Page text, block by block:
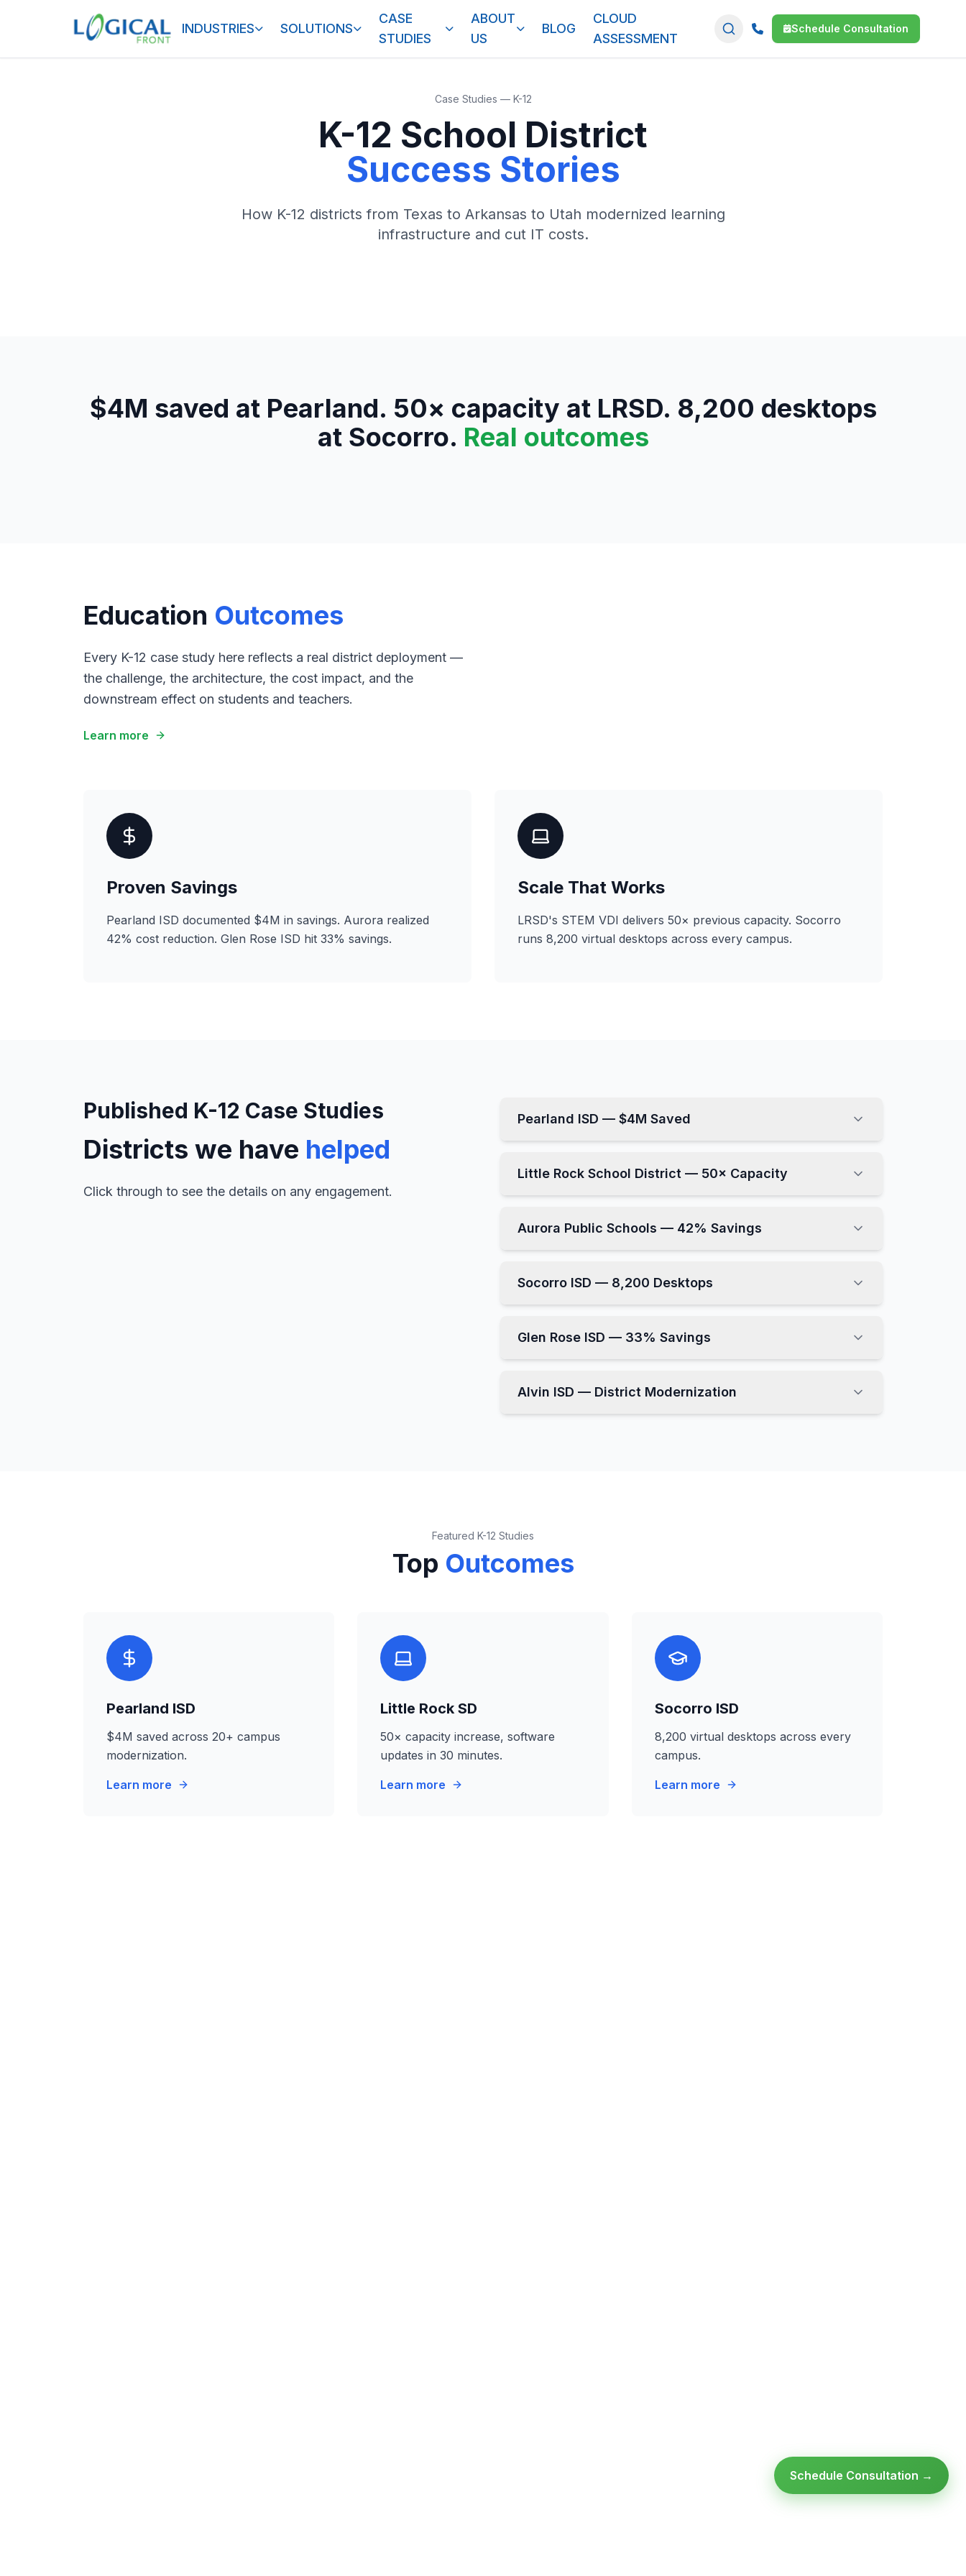
INDUSTRIES SOLUTIONS
CASE
STUDIES
ABOUT
US
BLOG
CLOUD
ASSESSMENT
Schedule Consultation
Case Studies — K-12
K-12 School District
Success Stories
How K-12 districts from Texas to Arkansas to Utah modernized learning
infrastructure and cut IT costs.
$4M saved at Pearland. 50× capacity at LRSD. 8,200 desktops
at Socorro. Real outcomes
Education Outcomes
Every K-12 case study here reflects a real district deployment —
the challenge, the architecture, the cost impact, and the
downstream effect on students and teachers.
Learn more
Proven Savings
Pearland ISD documented $4M in savings. Aurora realized
42% cost reduction. Glen Rose ISD hit 33% savings.
Scale That Works
LRSD's STEM VDI delivers 50× previous capacity. Socorro
runs 8,200 virtual desktops across every campus.
Published K-12 Case Studies
Districts we have helped
Click through to see the details on any engagement.
Pearland ISD — $4M Saved
Little Rock School District — 50× Capacity
Aurora Public Schools — 42% Savings
Socorro ISD — 8,200 Desktops
Glen Rose ISD — 33% Savings
Alvin ISD — District Modernization
Featured K-12 Studies
Top Outcomes
Pearland ISD
$4M saved across 20+ campus
modernization.
Learn more
Little Rock SD
50× capacity increase, software
updates in 30 minutes.
Learn more
Socorro ISD
8,200 virtual desktops across every
campus.
Learn more
Schedule Consultation →